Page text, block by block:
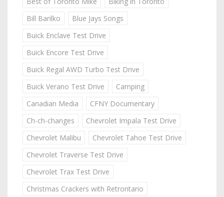
Bill Barilko
Blue Jays Songs
Buick Enclave Test Drive
Buick Encore Test Drive
Buick Regal AWD Turbo Test Drive
Buick Verano Test Drive
Camping
Canadian Media
CFNY Documentary
Ch-ch-changes
Chevrolet Impala Test Drive
Chevrolet Malibu
Chevrolet Tahoe Test Drive
Chevrolet Traverse Test Drive
Chevrolet Trax Test Drive
Christmas Crackers with Retrontario